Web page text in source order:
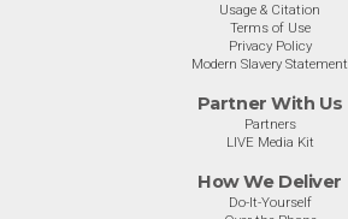
Usage & Citation
Terms of Use
Privacy Policy
Modern Slavery Statement
Partner With Us
Partners
LIVE Media Kit
How We Deliver
Do-It-Yourself